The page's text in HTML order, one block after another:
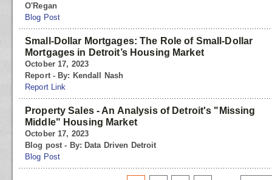
O'Regan
Blog Post
Small-Dollar Mortgages: The Role of Small-Dollar
Mortgages in Detroit’s Housing Market
October 17, 2023
Report - By: Kendall Nash
Report Link
Property Sales - An Analysis of Detroit's "Missing
Middle" Housing Market
October 17, 2023
Blog post - By: Data Driven Detroit
Blog Post